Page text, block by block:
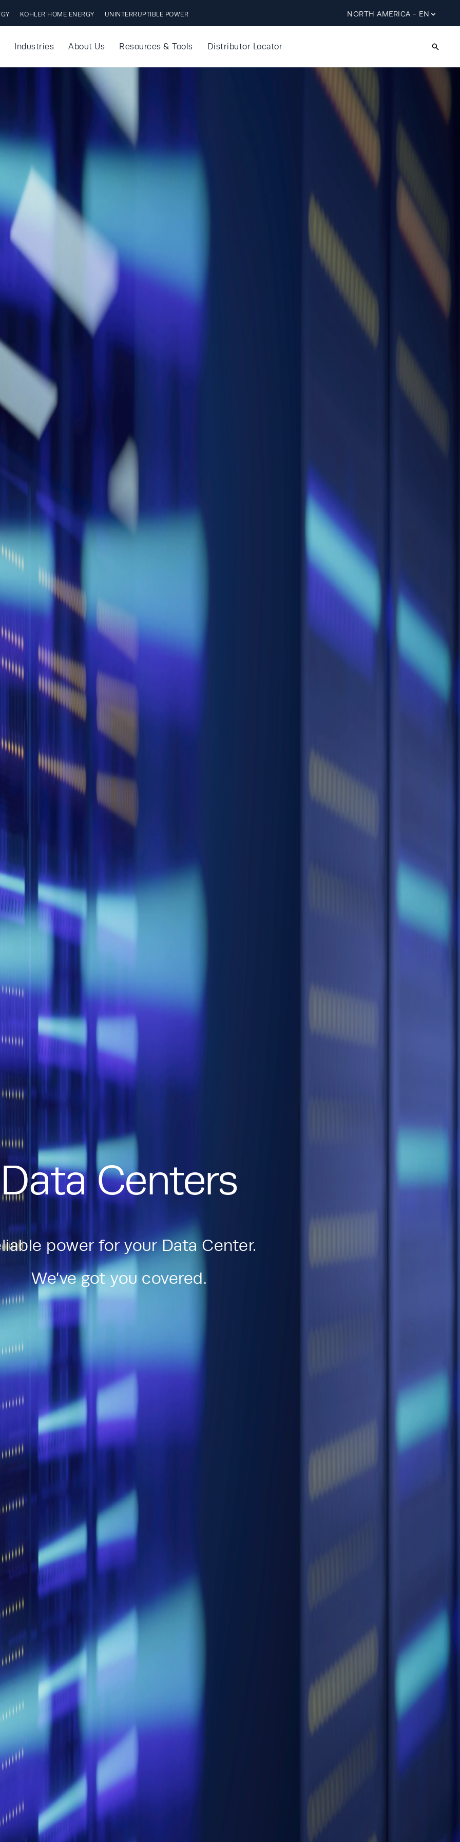
KOHLER HOME ENERGY UNINTERRUPTIBLE POWER NORTH AMERICA - EN
Industries About Us Resources & Tools Distributor Locator
Data Centers
power for your Data Center.
We’ve got you covered.